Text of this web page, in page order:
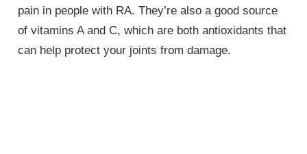
pain in people with RA. They’re also a good source
of vitamins A and C, which are both antioxidants that
can help protect your joints from damage.